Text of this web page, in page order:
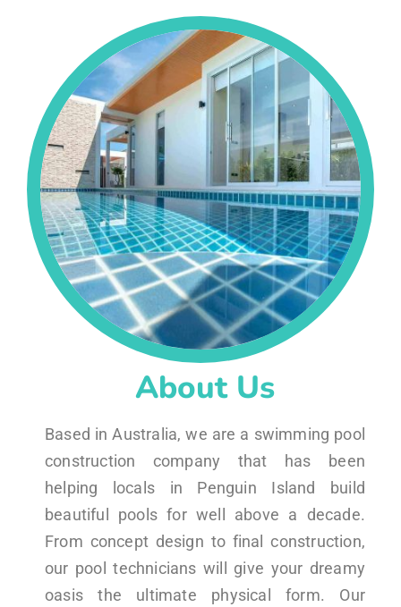
About Us
Based in Australia, we are a swimming pool
construction company that has been
helping locals in Penguin Island build
beautiful pools for well above a decade.
From concept design to final construction,
our pool technicians will give your dreamy
oasis the ultimate physical form. Our